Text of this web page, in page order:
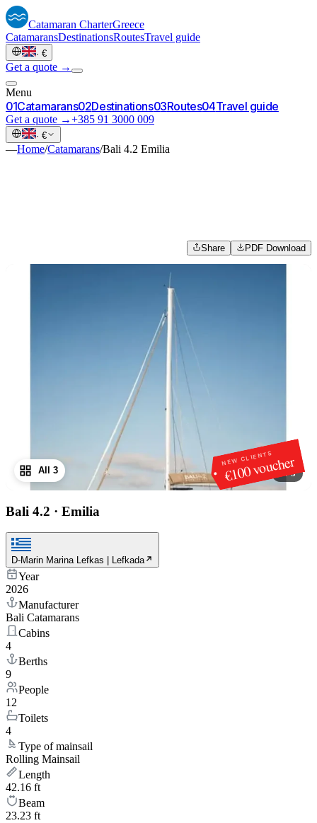
Catamaran CharterGreece
CatamaransDestinationsRoutesTravel guide
· €
Get a quote →
Menu
01Catamarans02Destinations03Routes04Travel guide
Get a quote →+385 91 3000 009
· €
—Home/Catamarans/Bali 4.2 Emilia
Share PDF Download
NEW CLIENTS
€100 voucher
1 /3
All 3
Bali 4.2 · Emilia
D-Marin Marina Lefkas | Lefkada
Year
2026
Manufacturer
Bali Catamarans
Cabins
4
Berths
9
People
12
Toilets
4
Type of mainsail
Rolling Mainsail
Length
42.16 ft
Beam
23.23 ft